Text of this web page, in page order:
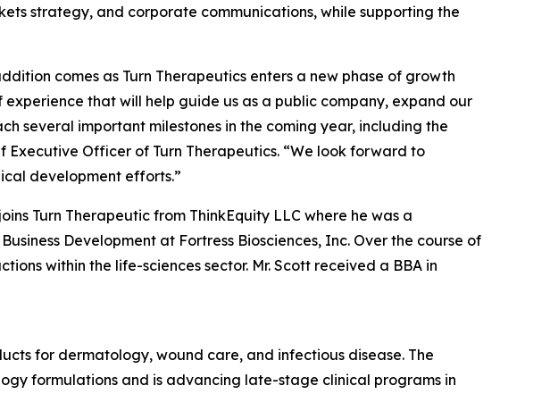
strategy, and corporate communications, while supporting the
comes as Turn Therapeutics enters a new phase of growth
that will help guide us as a public company, expand our
several important milestones in the coming year, including the
Officer of Turn Therapeutics. “We look forward to
development efforts.”
Turn Therapeutic from ThinkEquity LLC where he was a
Development at Fortress Biosciences, Inc. Over the course of
within the life-sciences sector. Mr. Scott received a BBA in
for dermatology, wound care, and infectious disease. The
formulations and is advancing late-stage clinical programs in